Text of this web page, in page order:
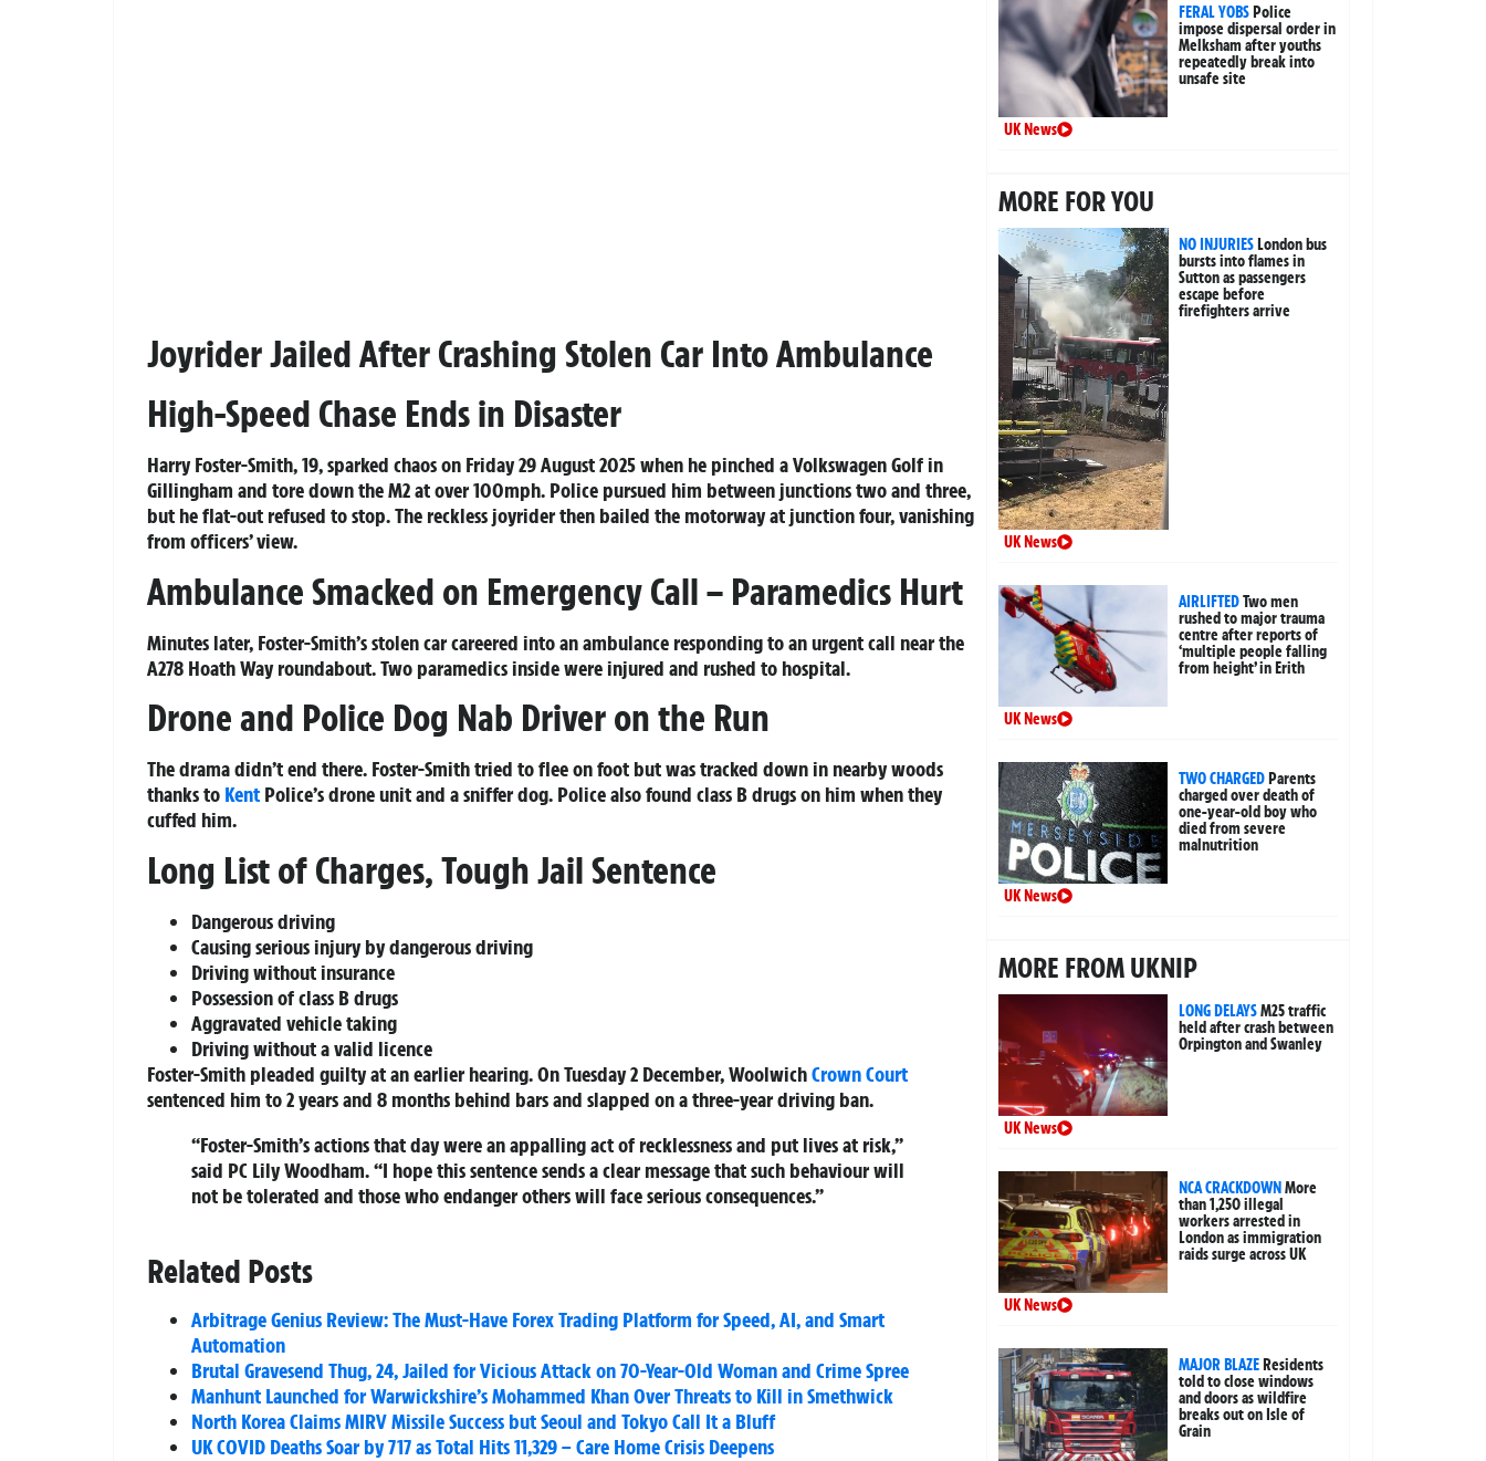
Joyrider Jailed After Crashing Stolen Car Into Ambulance
High-Speed Chase Ends in Disaster
Harry Foster-Smith, 19, sparked chaos on Friday 29 August 2025 when he pinched a Volkswagen Golf in
Gillingham and tore down the M2 at over 100mph. Police pursued him between junctions two and three,
but he flat-out refused to stop. The reckless joyrider then bailed the motorway at junction four, vanishing
from officers’ view.
Ambulance Smacked on Emergency Call – Paramedics Hurt
Minutes later, Foster-Smith’s stolen car careered into an ambulance responding to an urgent call near the
A278 Hoath Way roundabout. Two paramedics inside were injured and rushed to hospital.
Drone and Police Dog Nab Driver on the Run
The drama didn’t end there. Foster-Smith tried to flee on foot but was tracked down in nearby woods
thanks to Kent Police’s drone unit and a sniffer dog. Police also found class B drugs on him when they
cuffed him.
Long List of Charges, Tough Jail Sentence
Dangerous driving
Causing serious injury by dangerous driving
Driving without insurance
Possession of class B drugs
Aggravated vehicle taking
Driving without a valid licence
Foster-Smith pleaded guilty at an earlier hearing. On Tuesday 2 December, WoolwichCrown Court
sentenced him to 2 years and 8 months behind bars and slapped on a three-year driving ban.
“Foster-Smith’s actions that day were an appalling act of recklessness and put lives at risk,”
said PC Lily Woodham. “I hope this sentence sends a clear message that such behaviour will
not be tolerated and those who endanger others will face serious consequences.”
Related Posts
Arbitrage Genius Review: The Must-Have Forex Trading Platform for Speed, AI, and Smart
Automation
Brutal Gravesend Thug, 24, Jailed for Vicious Attack on 70-Year-Old Woman and Crime Spree
Manhunt Launched for Warwickshire’s Mohammed Khan Over Threats to Kill in Smethwick
North Korea Claims MIRV Missile Success but Seoul and Tokyo Call It a Bluff
UK COVID Deaths Soar by 717 as Total Hits 11,329 – Care Home Crisis Deepens
FERAL YOBSPolice
impose dispersal order in
Melksham after youths
repeatedly break into
unsafe site
UK News
MORE FOR YOU
NO INJURIESLondon bus
bursts into flames in
Sutton as passengers
escape before
firefighters arrive
UK News
AIRLIFTEDTwo men
rushed to major trauma
centre after reports of
‘multiple people falling
from height’ in Erith
UK News
TWO CHARGEDParents
charged over death of
one-year-old boy who
died from severe
malnutrition
UK News
MORE FROM UKNIP
LONG DELAYSM25 traffic
held after crash between
Orpington and Swanley
UK News
NCA CRACKDOWNMore
than 1,250 illegal
workers arrested in
London as immigration
raids surge across UK
UK News
MAJOR BLAZEResidents
told to close windows
and doors as wildfire
breaks out on Isle of
Grain